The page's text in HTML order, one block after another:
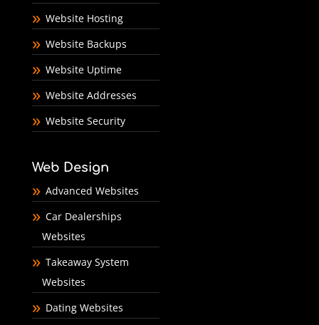
Website Hosting
Website Backups
Website Uptime
Website Addresses
Website Security
Web Design
Advanced Websites
Car Dealerships
Websites
Takeaway System
Websites
Dating Websites